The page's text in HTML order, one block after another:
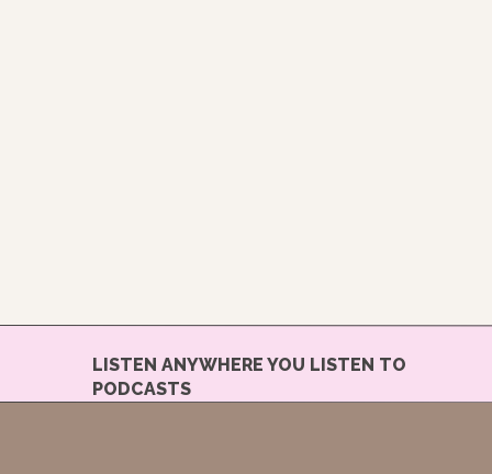
LISTEN ANYWHERE YOU LISTEN TO
PODCASTS